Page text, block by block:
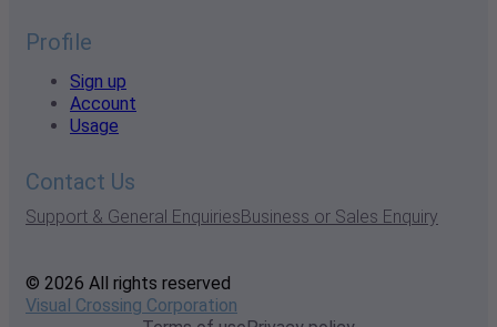
Profile
Sign up
Account
Usage
Contact Us
Support & General EnquiriesBusiness or Sales Enquiry
© 2026 All rights reserved
Visual Crossing Corporation